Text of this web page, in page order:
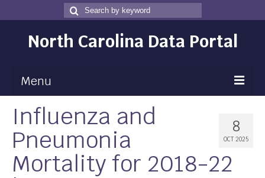
Search
for
Search
North Carolina Data Portal
Menu
Maps
Map Gallery
Map Room
8
OCT 2025
Influenza and
Pneumonia
Mortality for 2018-22